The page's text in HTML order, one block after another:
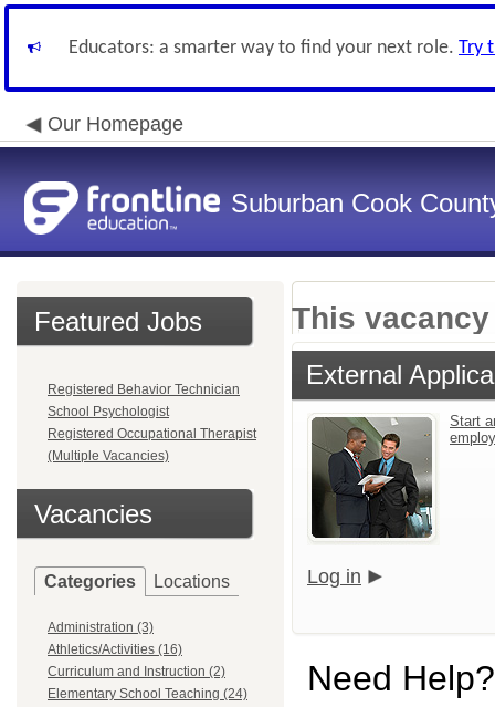
Educators: a smarter way to find your next role. Try
Our Homepage
Suburban Cook
Featured Jobs
Registered Behavior Technician
School Psychologist
Registered Occupational Therapist
(Multiple Vacancies)
Vacancies
Categories Locations
Administration (3)
Athletics/Activities (16)
Curriculum and Instruction (2)
Elementary School Teaching (24)
This
External
Start
Log in
Need Help?